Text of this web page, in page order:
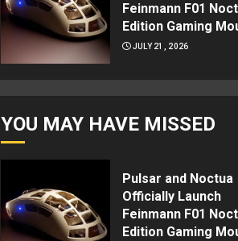
Feinmann F01
Edition Gaming
JULY 21, 2026
YOU MAY HAVE MISSED
Pulsar and Noctua
Officially Launch
Feinmann F01
Edition Gaming